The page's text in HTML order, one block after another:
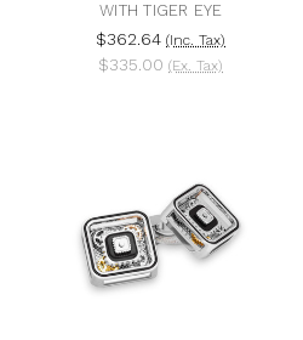
WITH TIGER EYE
$362.64 (Inc. Tax)
$335.00 (Ex. Tax)